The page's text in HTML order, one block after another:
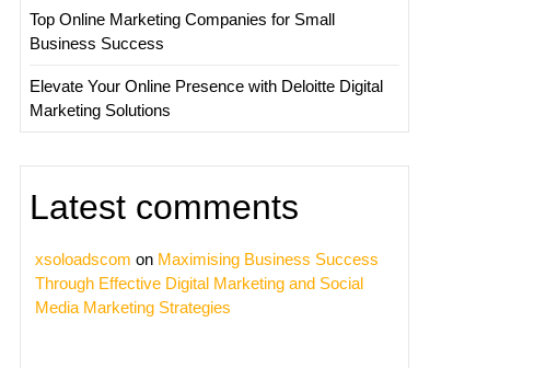
Top Online Marketing Companies for Small
Business Success
Elevate Your Online Presence with Deloitte Digital
Marketing Solutions
Latest comments
xsoloadscom on Maximising Business Success
Through Effective Digital Marketing and Social
Media Marketing Strategies